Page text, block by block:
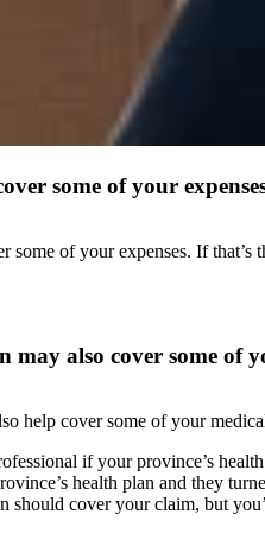
some of your
some of your expenses. If
may also cover some of
help cover some of your
if your province’s
health plan and they
should cover your claim, but